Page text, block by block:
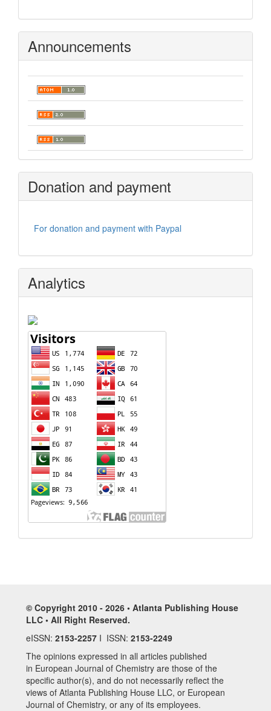
Announcements
Donation and payment
For donation and payment with Paypal
Analytics
© Copyright 2010 - 2026 • Atlanta Publishing House
LLC • All Right Reserved.
eISSN: 2153-2257 I ISSN: 2153-2249
The opinions expressed in all articles published
in European Journal of Chemistry are those of the
specific author(s), and do not necessarily reflect the
views of Atlanta Publishing House LLC, or European
Journal of Chemistry, or any of its employees.